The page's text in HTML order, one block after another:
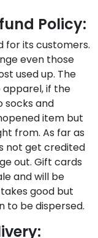
Policy:
for its customers.
even those
used up. The
apparel, if the
socks and
item but
from. As far as
not get credited
out. Gift cards
and will be
good but
to be dispersed.